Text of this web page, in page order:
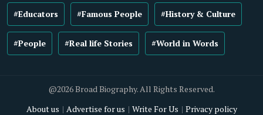
#Educators #Famous People #History & Culture
#People #Real life Stories #World in Words
@2026 Broad Biography. All Rights Reserved.
About us
Advertise for us Write For Us
Privacy policy